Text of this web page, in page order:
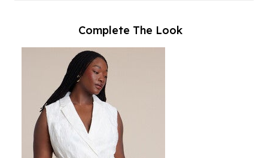
Complete The Look